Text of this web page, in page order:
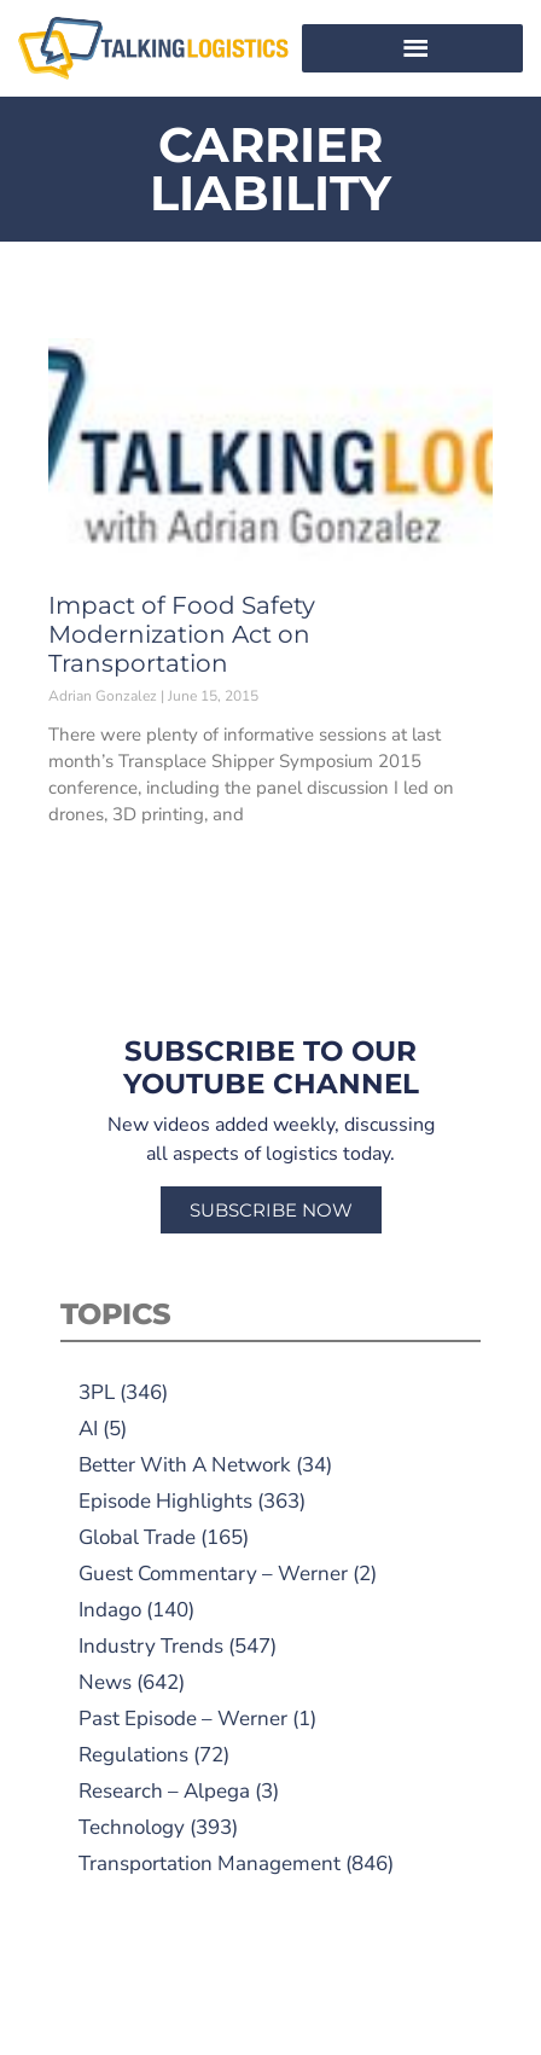
CARRIER
LIABILITY
Impact of Food Safety
Modernization Act on
Transportation
Adrian Gonzalez June 15, 2015
There were plenty of informative sessions at last
month’s Transplace Shipper Symposium 2015
conference, including the panel discussion I led on
drones, 3D printing, and
SUBSCRIBE TO OUR
YOUTUBE CHANNEL
New videos added weekly, discussing
all aspects of logistics today.
SUBSCRIBE NOW
TOPICS
3PL (346)
AI (5)
Better With A Network (34)
Episode Highlights (363)
Global Trade (165)
Guest Commentary – Werner (2)
Indago (140)
Industry Trends (547)
News (642)
Past Episode – Werner (1)
Regulations (72)
Research – Alpega (3)
Technology (393)
Transportation Management (846)